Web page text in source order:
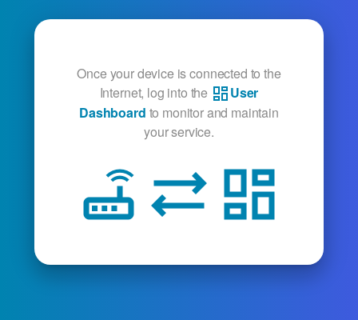
Once your device is connected to the
Internet, log into the dashboardUser
Dashboard to monitor and maintain
your service.
router sync_alt dashboard